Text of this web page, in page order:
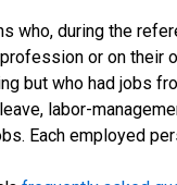
who, during the
or on their
but who had jobs
labor-
Each employed